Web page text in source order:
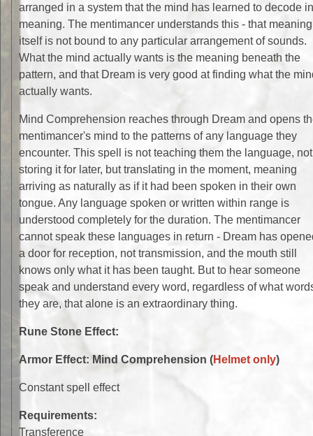
arranged in a system that the mind has learned to decode
meaning. The mentimancer understands this - that meaning
itself is not bound to any particular arrangement of sounds.
What the mind actually wants is the meaning beneath the
pattern, and that Dream is very good at finding what the
actually wants.
Mind Comprehension reaches through Dream and opens
mentimancer's mind to the patterns of any language they
encounter. This spell is not teaching them the language, not
storing it for later, but translating in the moment, meaning
arriving as naturally as if it had been spoken in their own
tongue. Any language spoken or written within range is
understood completely for the duration. The mentimancer
cannot speak these languages in return - Dream has
a door for reception, not transmission, and the mouth still
knows only what it has been taught. But to hear someone
speak and understand every word, regardless of what
they are, that alone is an extraordinary thing.
Rune Stone Effect:
Armor Effect: Mind Comprehension (Helmet only)
Constant spell effect
Requirements:
Transference